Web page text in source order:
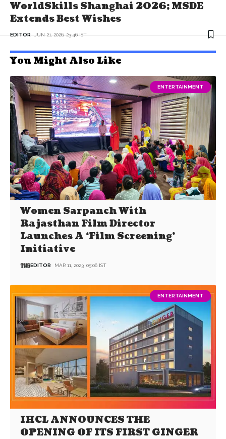
WorldSkills Shanghai 2026; MSDE
Extends Best Wishes
EDITOR JUN 21, 2026, 23:46 IST
You Might Also Like
ENTERTAINMENT
Women Sarpanch With
Rajasthan Film Director
Launches A ‘Film Screening’
Initiative
EDITOR MAR 11, 2023, 05:06 IST
ENTERTAINMENT
IHCL ANNOUNCES THE
OPENING OF ITS FIRST GINGER